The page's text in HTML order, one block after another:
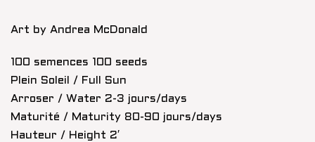
Art by Andrea McDonald
100 semences 100 seeds
Plein Soleil / Full Sun
Arroser / Water 2-3 jours/days
Maturité / Maturity 80-90 jours/days
Hauteur / Height 2′